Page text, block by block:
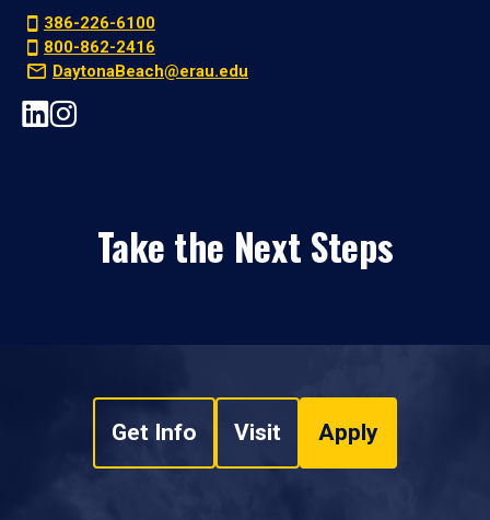
386-226-6100
800-862-2416
DaytonaBeach@erau.edu
Take the Next Steps
Get Info Visit Apply